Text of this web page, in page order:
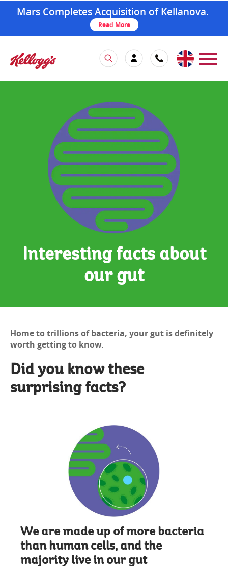
Mars Completes Acquisition of Kellanova.
Read More
Interesting facts about
our gut
Home to trillions of bacteria, your gut is definitely
worth getting to know.
Did you know these
surprising facts?
We are made up of more bacteria
than human cells, and the
majority live in our gut